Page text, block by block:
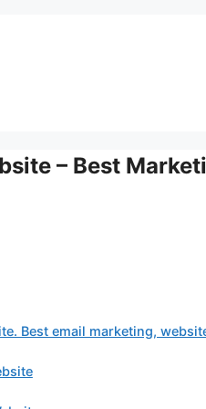
– Best
Best email marketing,